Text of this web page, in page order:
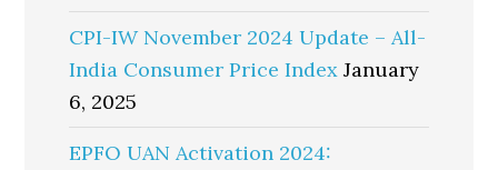
CPI-IW November 2024 Update – All-
India Consumer Price Index January
6, 2025
EPFO UAN Activation 2024: